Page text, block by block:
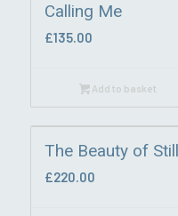
Calling Me
£135.00
Add to basket
The Beauty of
£220.00